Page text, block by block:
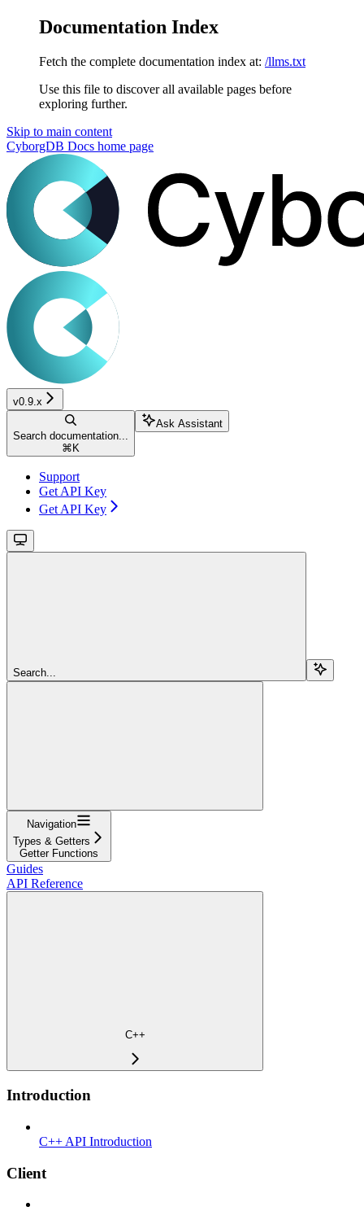
Documentation Index
Fetch the complete documentation index at: /llms.txt
Use this file to discover all available pages before
exploring further.
Skip to main content
CyborgDB Docs home page
v0.9.x
Search documentation...
⌘ K
Ask Assistant
Support
Get API Key
Get API Key
Search...
Navigation
Types & Getters
Getter Functions
Guides
API Reference
C++
Introduction
C++ API Introduction
Client